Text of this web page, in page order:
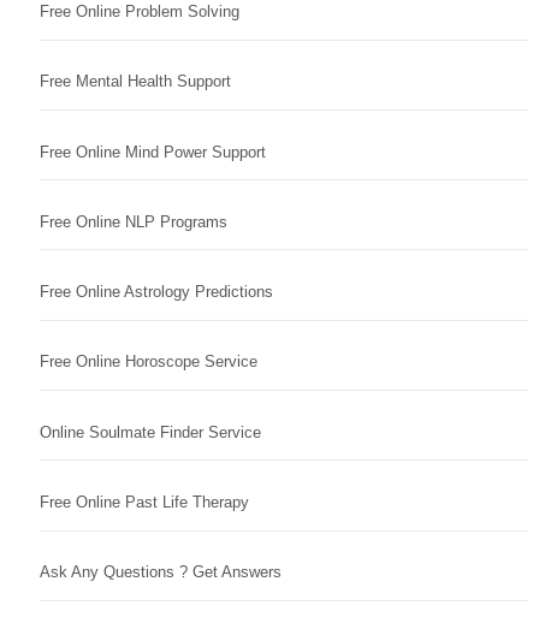
Free Online Problem Solving
Free Mental Health Support
Free Online Mind Power Support
Free Online NLP Programs
Free Online Astrology Predictions
Free Online Horoscope Service
Online Soulmate Finder Service
Free Online Past Life Therapy
Ask Any Questions ? Get Answers